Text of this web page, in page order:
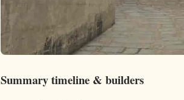
Summary timeline & builders